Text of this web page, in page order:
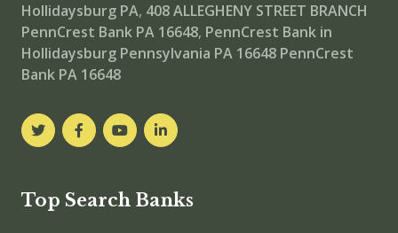
Hollidaysburg PA, 408 ALLEGHENY STREET BRANCH
PennCrest Bank PA 16648, PennCrest Bank in
Hollidaysburg Pennsylvania PA 16648 PennCrest
Bank PA 16648
Top Search Banks